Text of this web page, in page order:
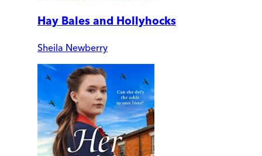
Hay Bales and Hollyhocks
Sheila Newberry